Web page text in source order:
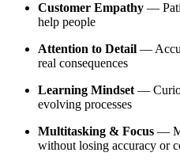
Customer Empathy —
help people
Attention to Detail —
real consequences
Learning Mindset—
evolving processes
Multitasking & Focus —
without losing accuracy or